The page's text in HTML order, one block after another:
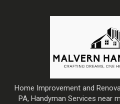
Home Improvement and
PA, Handyman Services near